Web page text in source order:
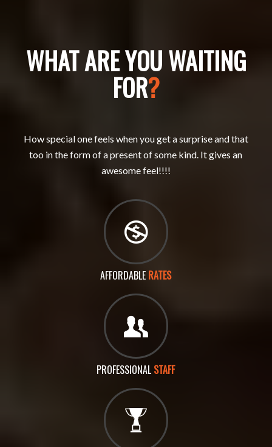
WHAT ARE YOU WAITING
FOR?
How special one feels when you get a surprise and that
too in the form of a present of some kind. It gives an
awesome feel!!!!
AFFORDABLE RATES
PROFESSIONAL STAFF